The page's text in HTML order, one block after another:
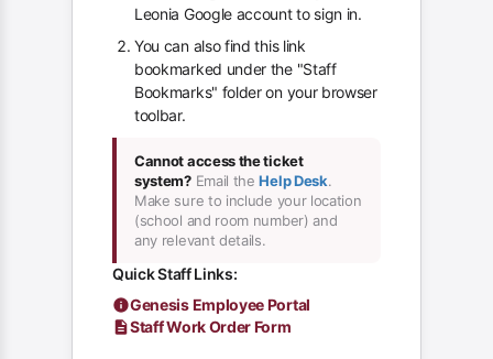
Leonia Google account to sign in.
You can also find this link
bookmarked under the "Staff
Bookmarks" folder on your browser
toolbar.
Cannot access the ticket
system?Email theHelp Desk.
Make sure to include your location
(school and room number) and
any relevant details.
Quick Staff Links:
Genesis Employee Portal
Staff Work Order Form